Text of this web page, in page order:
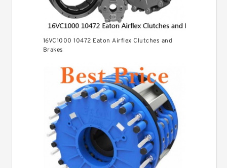
16VC1000 10472 Eaton Airflex Clutches and
Brakes